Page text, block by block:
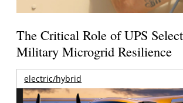
The Critical Role of UPS
Military Microgrid Resilience
electric/hybrid